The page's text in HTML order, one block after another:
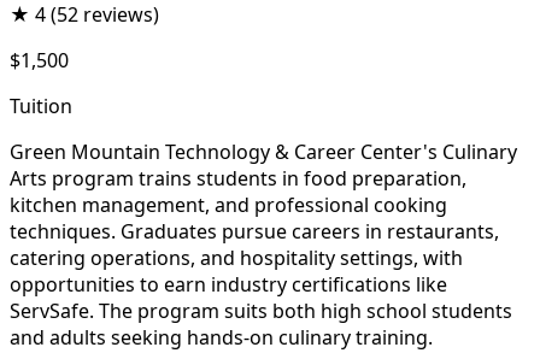
★ 4(52 reviews)
$1,500
Tuition
Green Mountain Technology & Career Center's Culinary
Arts program trains students in food preparation,
kitchen management, and professional cooking
techniques. Graduates pursue careers in restaurants,
catering operations, and hospitality settings, with
opportunities to earn industry certifications like
ServSafe. The program suits both high school students
and adults seeking hands-on culinary training.